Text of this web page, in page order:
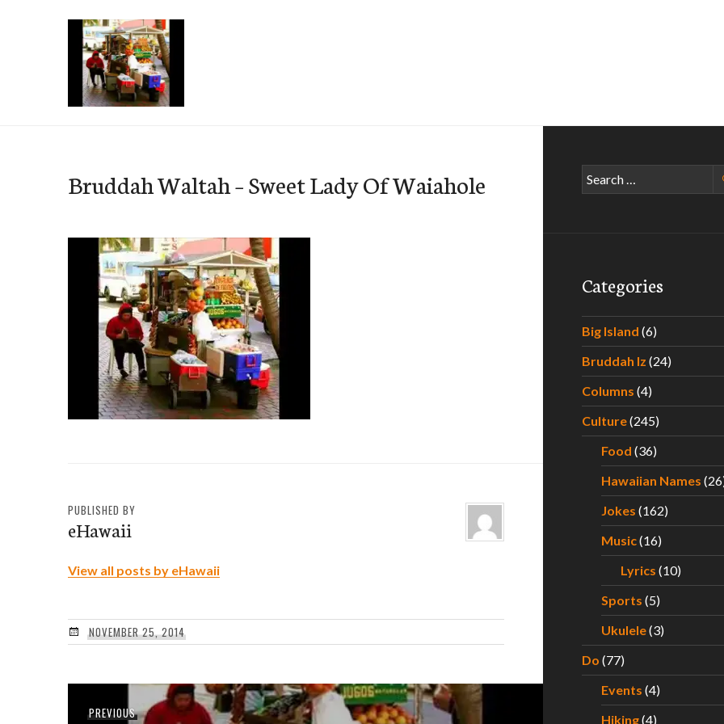
Bruddah Waltah – Sweet Lady Of Waiahole
PUBLISHED BY
eHawaii
View all posts by eHawaii
NOVEMBER 25, 2014
PREVIOUSPrevious
Search
for:
Categories
Big Island (6)
Bruddah Iz (24)
Columns (4)
Culture(245)
Food (36)
Hawaiian Names
Jokes (162)
Music(16)
Lyrics (10)
Sports (5)
Ukulele(3)
Do (77)
Events (4)
Hiking(4)